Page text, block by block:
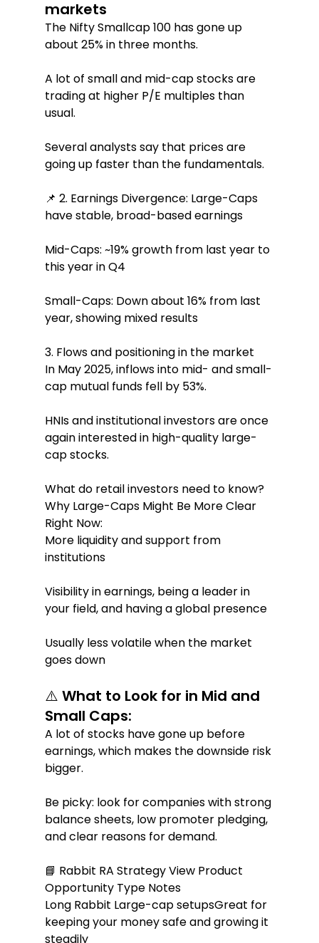
markets
The Nifty Smallcap 100 has gone up
about 25% in three months.
A lot of small and mid-cap stocks are
trading at higher P/E multiples than
usual.
Several analysts say that prices are
going up faster than the fundamentals.
📌 2. Earnings Divergence: Large-Caps
have stable, broad-based earnings
Mid-Caps: ~19% growth from last year to
this year in Q4
Small-Caps: Down about 16% from last
year, showing mixed results
3. Flows and positioning in the market
In May 2025, inflows into mid- and small-
cap mutual funds fell by 53%.
HNIs and institutional investors are once
again interested in high-quality large-
cap stocks.
What do retail investors need to know?
Why Large-Caps Might Be More Clear
Right Now:
More liquidity and support from
institutions
Visibility in earnings, being a leader in
your field, and having a global presence
Usually less volatile when the market
goes down
⚠️ What to Look for in Mid and
Small Caps:
A lot of stocks have gone up before
earnings, which makes the downside risk
bigger.
Be picky: look for companies with strong
balance sheets, low promoter pledging,
and clear reasons for demand.
📘 Rabbit RA Strategy View Product
Opportunity Type Notes
Long Rabbit Large-cap setupsGreat for
keeping your money safe and growing it
steadily